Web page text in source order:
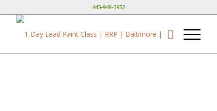
443-949-3952